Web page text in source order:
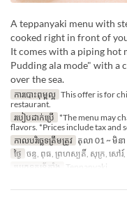
A teppanyaki menu with
cooked right in front of
It comes with a piping hot
Pudding ala mode" with a
over the sea.
ការបោះពុម្ពល្អ This offer is for
restaurant.
របៀបដាក់ប្រើ *The menu may
flavors. *Prices include tax and
កាលបរិច្ឆេទត្រឹមត្រូវ តុលា 01 ~ មិន
ថ្ងៃ ចន្ទ, ពុធ, ព្រហស្បតិ៍, សុក្រ, សៅរ៍,
ប្រភេទកន្រ្ត័តាំង
Teppanyaki